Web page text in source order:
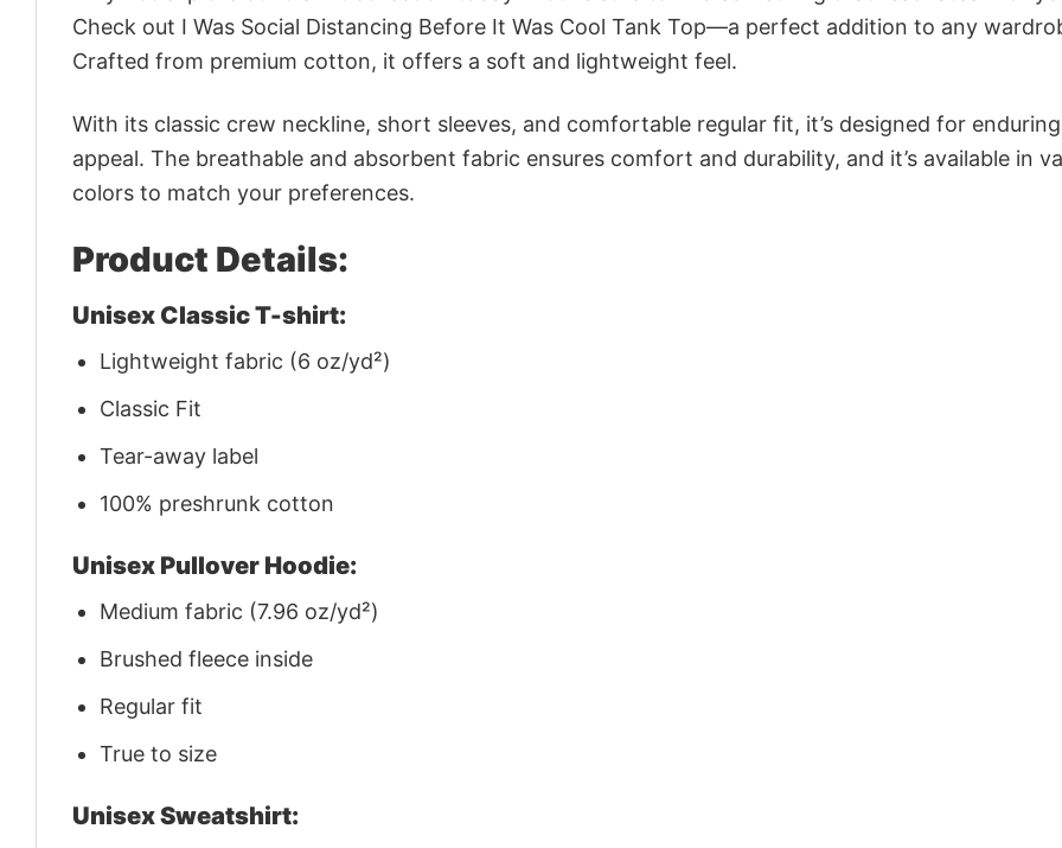
Check out I Was Social Distancing Before It Was Cool Tank Top—a perfect addition to any
Crafted from premium cotton, it offers a soft and lightweight feel.
With its classic crew neckline, short sleeves, and comfortable regular fit, it’s designed for enduring
appeal. The breathable and absorbent fabric ensures comfort and durability, and it’s available in
colors to match your preferences.
Product Details:
Unisex Classic T-shirt:
Lightweight fabric (6 oz/yd²)
Classic Fit
Tear-away label
100% preshrunk cotton
Unisex Pullover Hoodie:
Medium fabric (7.96 oz/yd²)
Brushed fleece inside
Regular fit
True to size
Unisex Sweatshirt: